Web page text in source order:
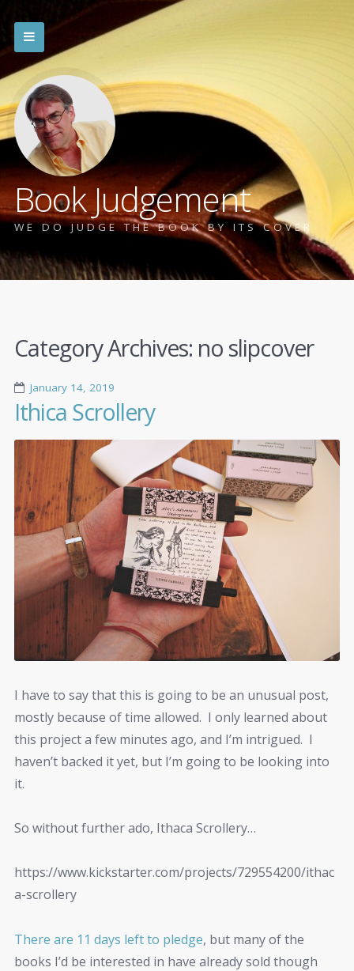
Book Judgement
WE DO JUDGE THE BOOK BY ITS COVER
Category Archives: no slipcover
January 14, 2019
Ithica Scrollery
I have to say that this is going to be an unusual post,
mostly because of time allowed. I only learned about
this project a few minutes ago, and I’m intrigued. I
haven’t backed it yet, but I’m going to be looking into
it.
So without further ado, Ithaca Scrollery…
https://www.kickstarter.com/projects/729554200/ithac
a-scrollery
There are 11 days left to pledge, but many of the
books I’d be interested in have already sold though